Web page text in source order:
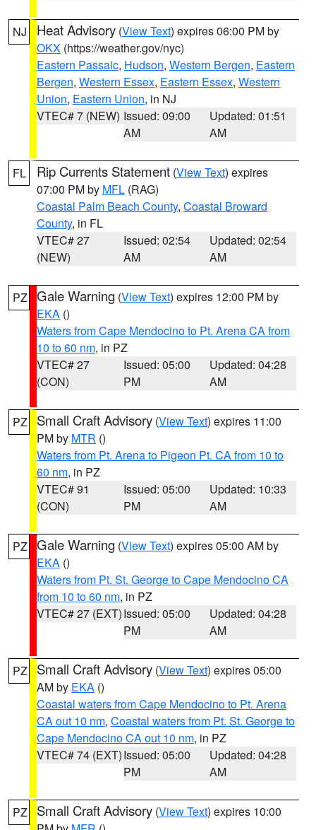
NJ Heat Advisory (View Text) expires 06:00 PM by
OKX (https://weather.gov/nyc)
Eastern Passaic, Hudson, Western Bergen, Eastern
Bergen, Western Essex, Eastern Essex, Western
Union, Eastern Union, in NJ
VTEC# 7 (NEW) Issued: 09:00
AM
Updated: 01:51
AM
FL Rip Currents Statement (View Text) expires
07:00 PM by MFL (RAG)
Coastal Palm Beach County, Coastal Broward
County, in FL
VTEC# 27
(NEW)
Issued: 02:54
AM
Updated: 02:54
AM
PZ Gale Warning (View Text) expires 12:00 PM by
EKA ()
Waters from Cape Mendocino to Pt. Arena CA from
10 to 60 nm, in PZ
VTEC# 27
(CON)
Issued: 05:00
PM
Updated: 04:28
AM
PZ Small Craft Advisory (View Text) expires 11:00
PM by MTR ()
Waters from Pt. Arena to Pigeon Pt. CA from 10 to
60 nm, in PZ
VTEC# 91
(CON)
Issued: 05:00
PM
Updated: 10:33
AM
PZ Gale Warning (View Text) expires 05:00 AM by
EKA ()
Waters from Pt. St. George to Cape Mendocino CA
from 10 to 60 nm, in PZ
VTEC# 27 (EXT)Issued: 05:00
PM
Updated: 04:28
AM
PZ Small Craft Advisory (View Text) expires 05:00
AM by EKA ()
Coastal waters from Cape Mendocino to Pt. Arena
CA out 10 nm, Coastal waters from Pt. St. George to
Cape Mendocino CA out 10 nm, in PZ
VTEC# 74 (EXT)Issued: 05:00
PM
Updated: 04:28
AM
PZ Small Craft Advisory (View Text) expires 10:00